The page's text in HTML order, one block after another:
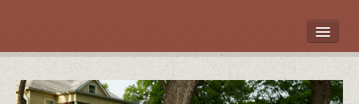
ROOMS
LOCATION